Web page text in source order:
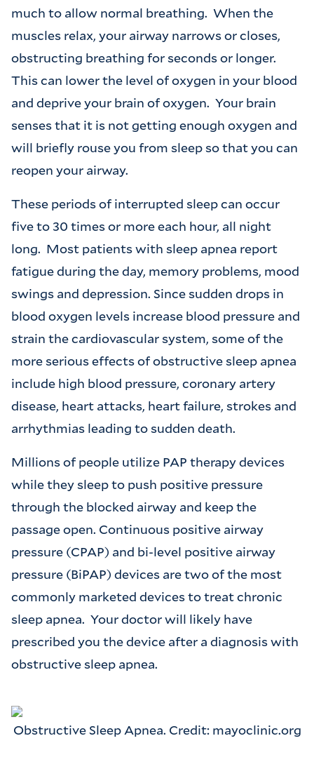
much to allow normal breathing. When the
muscles relax, your airway narrows or closes,
obstructing breathing for seconds or longer.
This can lower the level of oxygen in your blood
and deprive your brain of oxygen. Your brain
senses that it is not getting enough oxygen and
will briefly rouse you from sleep so that you can
reopen your airway.
These periods of interrupted sleep can occur
five to 30 times or more each hour, all night
long. Most patients with sleep apnea report
fatigue during the day, memory problems, mood
swings and depression. Since sudden drops in
blood oxygen levels increase blood pressure and
strain the cardiovascular system, some of the
more serious effects of obstructive sleep apnea
include high blood pressure, coronary artery
disease, heart attacks, heart failure, strokes and
arrhythmias leading to sudden death.
Millions of people utilize PAP therapy devices
while they sleep to push positive pressure
through the blocked airway and keep the
passage open. Continuous positive airway
pressure (CPAP) and bi-level positive airway
pressure (BiPAP) devices are two of the most
commonly marketed devices to treat chronic
sleep apnea. Your doctor will likely have
prescribed you the device after a diagnosis with
obstructive sleep apnea.
Obstructive Sleep Apnea. Credit: mayoclinic.org